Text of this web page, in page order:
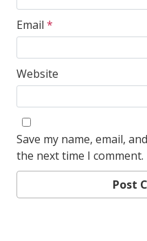
Email *
Website
Save my name, email,
the next time I comment.